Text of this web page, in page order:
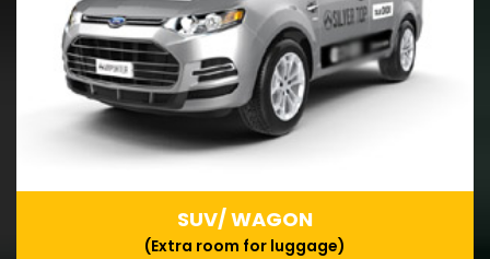
SUV/ WAGON
(Extra room for luggage)